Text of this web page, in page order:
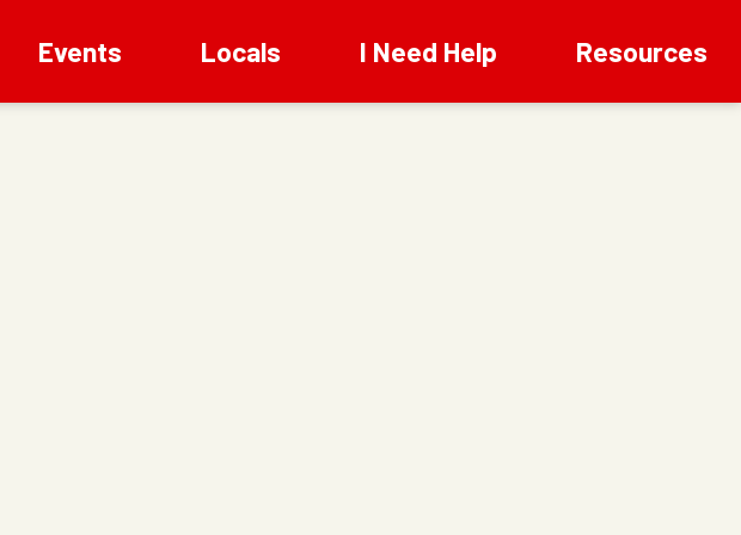
Events Locals I Need Help Resources